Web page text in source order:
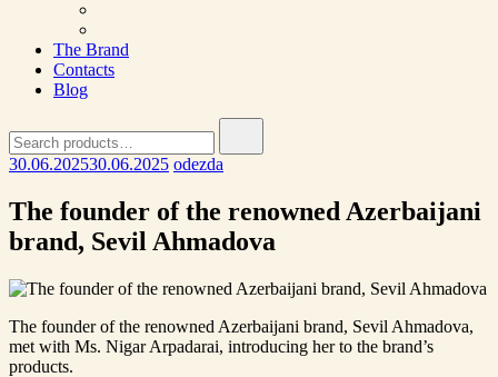
The Brand
Contacts
Blog
for:
30.06.202530.06.2025 odezda
The founder of the renowned Azerbaijani
brand, Sevil Ahmadova
The founder of the renowned Azerbaijani brand, Sevil Ahmadova,
met with Ms. Nigar Arpadarai, introducing her to the brand’s
products.